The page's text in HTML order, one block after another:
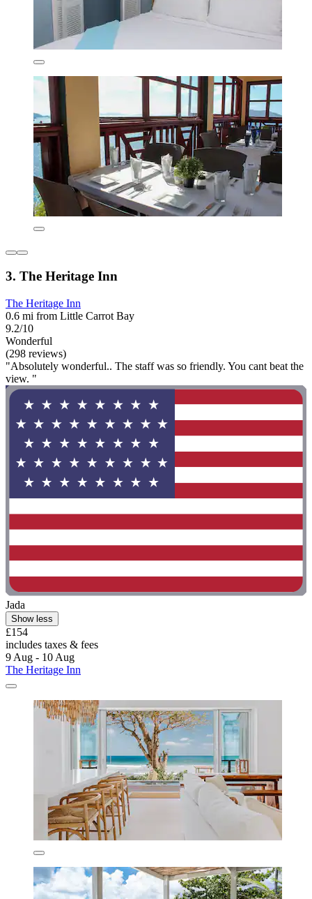
3. The Heritage Inn
The Heritage Inn
0.6 mi from Little Carrot Bay
9.2/10
Wonderful
(298 reviews)
"Absolutely wonderful.. The staff was so friendly. You cant beat the
view. "
Jada
Show less
£154
includes taxes & fees
9 Aug - 10 Aug
The Heritage Inn